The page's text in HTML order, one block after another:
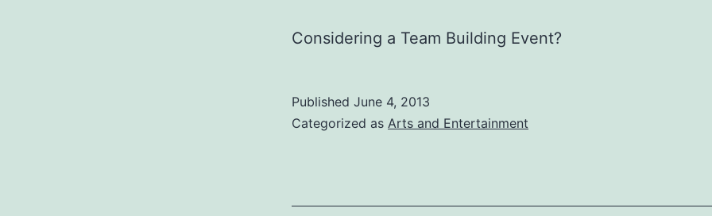
Considering a Team Building Event?
Published June 4, 2013
Categorized as Arts and Entertainment